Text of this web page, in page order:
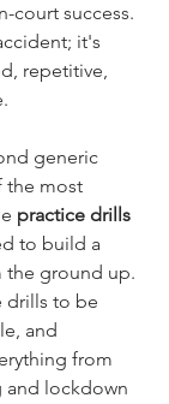
court success.
it's
repetitive,
generic
the most
practice drills
to build a
the ground up.
drills to be
and
from
and lockdown